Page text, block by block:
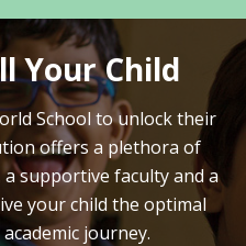
Your Child
School to unlock their
offers a plethora of
supportive faculty and a
your child the optimal
journey.